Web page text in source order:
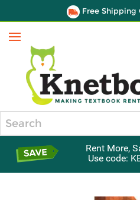
Free Shipping
Menu
Rent More,
Use code: